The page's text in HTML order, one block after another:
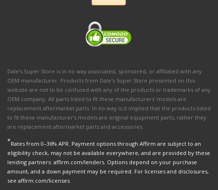
Dale's Super Store is in no way associated, sponsored, or affiliated with any
OEM manufacturer. Products from Dale's Super Store presented on this
website are not to be confused with any of the products or trademarks of any
OEM company. All parts listed to fit these manufacturers' models are
replacement aftermarket parts. In no way is it implied that the products listed
to fit these manufacturer’s models are original equipment parts, rather they
are replacement aftermarket parts and accessories.
*Rates from 0–36% APR. Payment options through Affirm are subject to an
eligibility check, may not be available everywhere, and are provided by these
lending partners: affirm.com/lenders. Options depend on your purchase
amount, and a down payment may be required. For licenses and disclosures,
see affirm.com/licenses.